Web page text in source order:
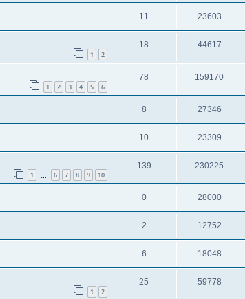
11 23603
1 2
18 44617
1 2 3 4 5 6
78 159170
8 27346
10 23309
1 6 7 8 9 10
139 230225
0 28000
2 12752
6 18048
1 2
25 59778